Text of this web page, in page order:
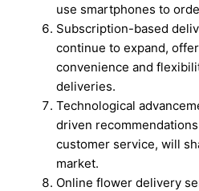
use smartphones to
Subscription-based
continue to expand,
convenience and
deliveries.
Technological
driven
customer service, will
market.
Online flower delivery